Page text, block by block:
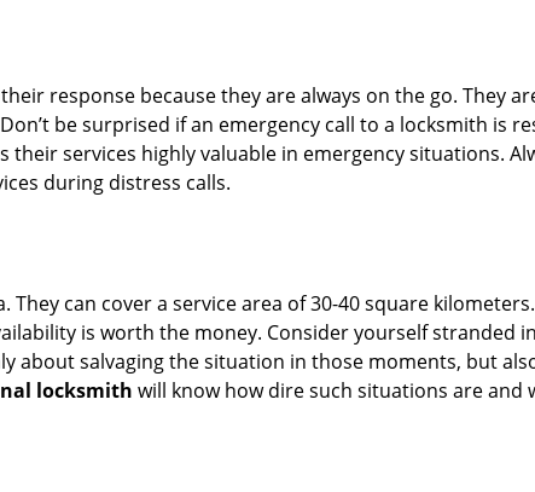
response because they are always on the go. They
be surprised if an emergency call to a locksmith is
services highly valuable in emergency situations.
during distress calls.
can cover a service area of 30-40 square
is worth the money. Consider yourself stranded
about salvaging the situation in those moments, but
locksmith will know how dire such situations are and